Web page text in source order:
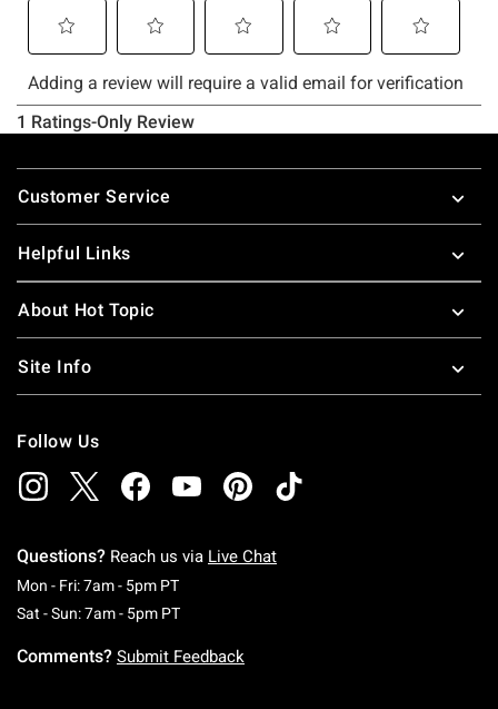
Footer
Customer Service
Helpful Links
About Hot Topic
Site Info
Follow Us
Questions? Reach us via Live Chat
Mon - Fri: 7am - 5pm PTMonday To Friday: 7 AM To 5 PM Pacific Time
Sat - Sun: 7am - 5pm PTSaturday To Sunday: 7 AM To 5 PM Pacific
Comments? Submit Feedback